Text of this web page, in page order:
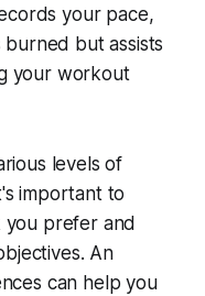
your pace,
but assists
your workout
levels of
important to
prefer and
An
can help you